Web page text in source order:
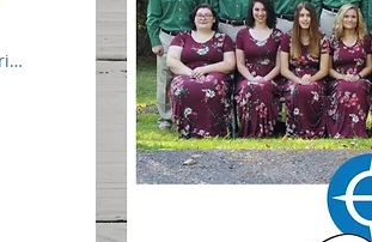
Maple Rapids Congregational Christian Ch